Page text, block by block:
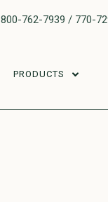
762-7939 / 770-
PRODUCTS